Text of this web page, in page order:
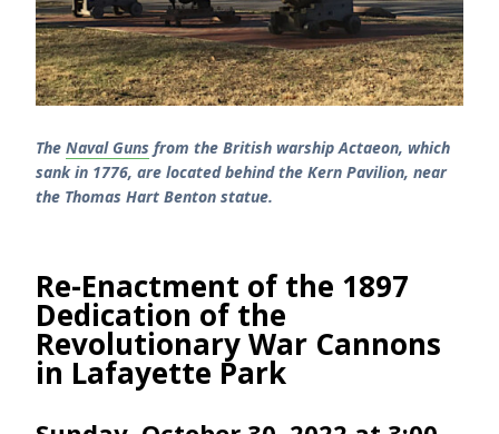
The Naval Guns from the British warship Actaeon, which
sank in 1776, are located behind the Kern Pavilion, near
the Thomas Hart Benton statue.
Re-Enactment of the 1897
Dedication of the
Revolutionary War Cannons
in Lafayette Park